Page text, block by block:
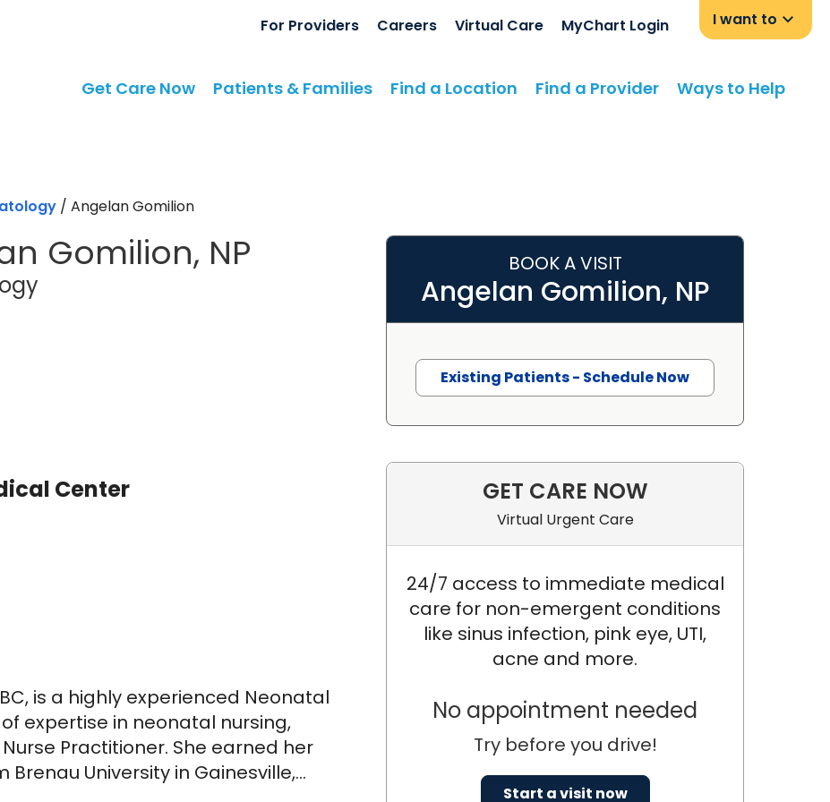
For Providers Careers Virtual Care MyChart Login I want to
Get Care Now Patients & Families Find a Location Find a Provider Ways to Help
/ Angelan Gomilion
Gomilion, NP
Center
is a highly experienced Neonatal
expertise in neonatal nursing,
Practitioner. She earned her
University in Gainesville,
BOOK A VISIT
Angelan Gomilion, NP
Existing Patients - Schedule Now
GET CARE NOW
Virtual Urgent Care
24/7 access to immediate medical
care for non-emergent conditions
like sinus infection, pink eye, UTI,
acne and more.
No appointment needed
Try before you drive!
Start a visit now